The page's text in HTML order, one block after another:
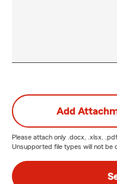
Add
Please attach only .docx, .xlsx,
Unsupported file types will not be